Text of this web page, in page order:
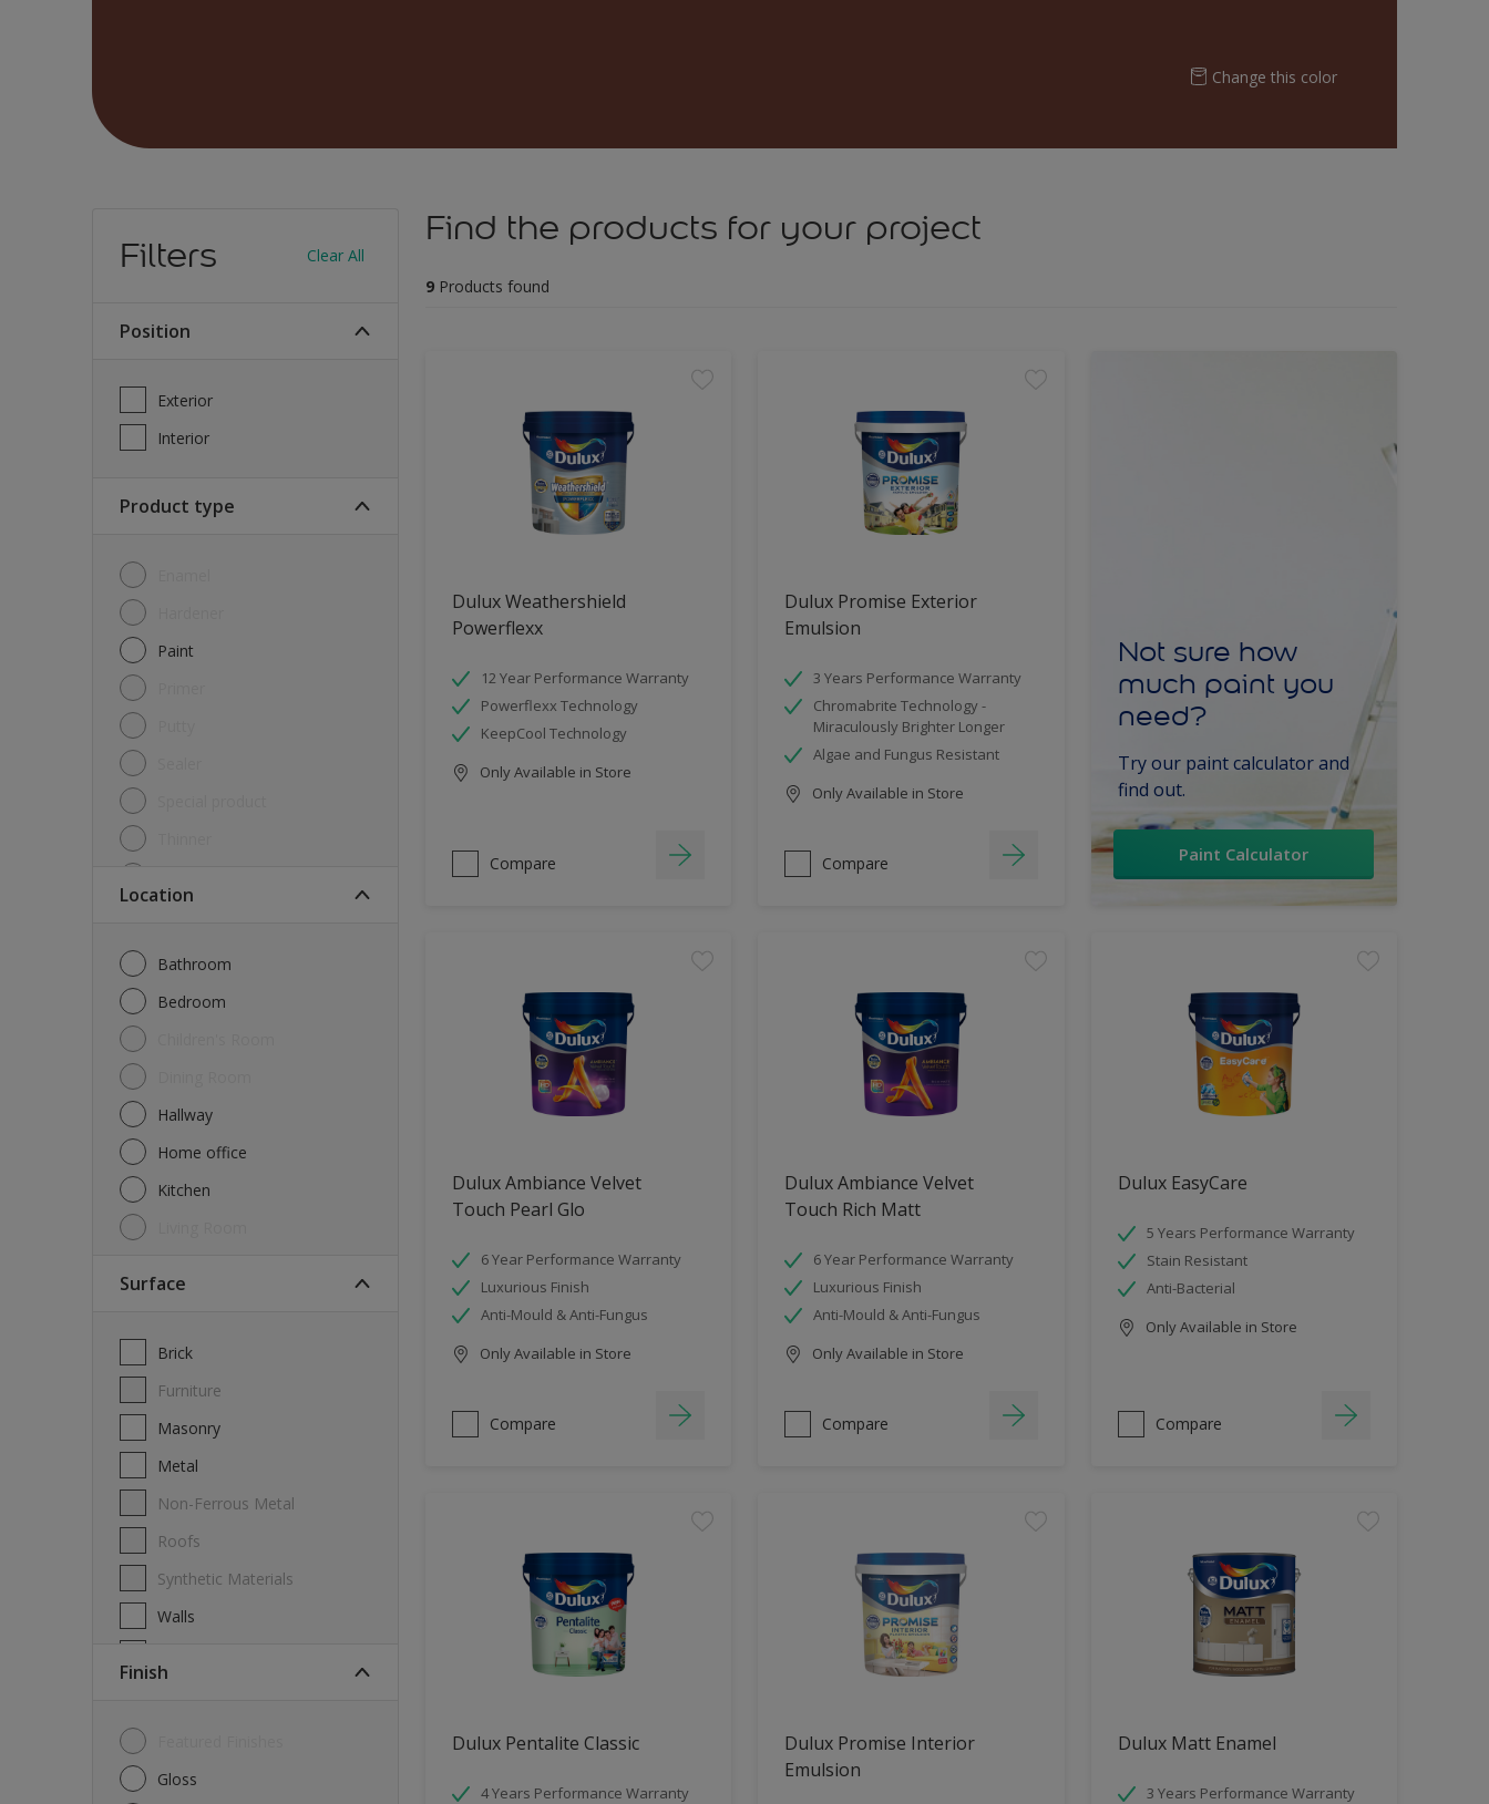
Change this color
Filters Clear All
Position
Exterior
Interior
Product type
Paint
Location
Bathroom
Bedroom
Hallway
Home office
Kitchen
Surface
Brick
Furniture
Masonry
Metal
Non-Ferrous Metal
Roofs
Synthetic Materials
Walls
Finish
Gloss
Find the products for your project
9 Products found
Dulux Weathershield
Powerflexx
12 Year Performance Warranty
Powerflexx Technology
KeepCool Technology
Only Available in Store
Compare
Dulux Promise Exterior
Emulsion
3 Years Performance Warranty
Chromabrite Technology -
Miraculously Brighter Longer
Algae and Fungus Resistant
Only Available in Store
Compare
Not sure how
much paint you
need?
Try our paint calculator and
find out.
Paint Calculator
Dulux Ambiance Velvet
Touch Pearl Glo
6 Year Performance Warranty
Luxurious Finish
Anti-Mould & Anti-Fungus
Only Available in Store
Compare
Dulux Ambiance Velvet
Touch Rich Matt
6 Year Performance Warranty
Luxurious Finish
Anti-Mould & Anti-Fungus
Only Available in Store
Compare
Dulux EasyCare
5 Years Performance Warranty
Stain Resistant
Anti-Bacterial
Only Available in Store
Compare
Dulux Pentalite Classic
4 Years Performance Warranty
Dulux Promise Interior
Emulsion
Dulux Matt Enamel
3 Years Performance Warranty